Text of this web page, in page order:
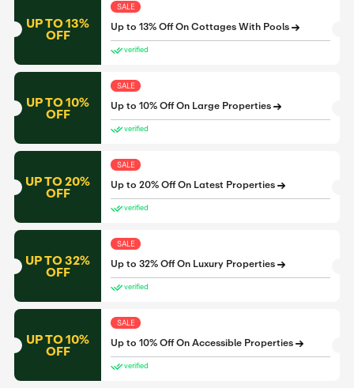
UP TO 13%
OFF
SALE
Up to 13% Off On Cottages With Pools
verified
UP TO 10%
OFF
SALE
Up to 10% Off On Large Properties
verified
UP TO 20%
OFF
SALE
Up to 20% Off On Latest Properties
verified
UP TO 32%
OFF
SALE
Up to 32% Off On Luxury Properties
verified
UP TO 10%
OFF
SALE
Up to 10% Off On Accessible Properties
verified